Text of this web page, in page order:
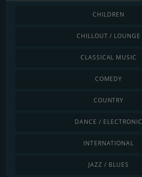
CHILDREN
CHILLOUT / LOUNGE
CLASSICAL MUSIC
COMEDY
COUNTRY
DANCE / ELECTRONIC
INTERNATIONAL
JAZZ / BLUES